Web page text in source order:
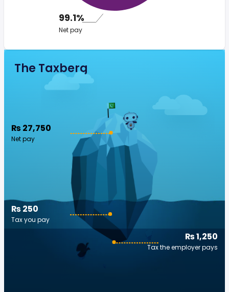
99.1%
Net pay
The Taxberg
₨ 27,750
Net pay
₨ 1,250
Tax the employer pays
₨ 250
Tax you pay